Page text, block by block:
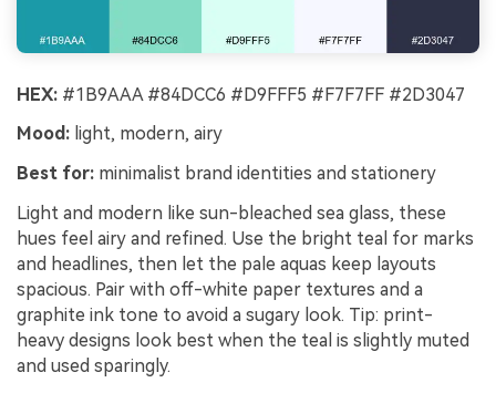
HEX: #1B9AAA #84DCC6 #D9FFF5 #F7F7FF #2D3047
Mood: light, modern, airy
Best for: minimalist brand identities and stationery
Light and modern like sun-bleached sea glass, these
hues feel airy and refined. Use the bright teal for marks
and headlines, then let the pale aquas keep layouts
spacious. Pair with off-white paper textures and a
graphite ink tone to avoid a sugary look. Tip: print-
heavy designs look best when the teal is slightly muted
and used sparingly.